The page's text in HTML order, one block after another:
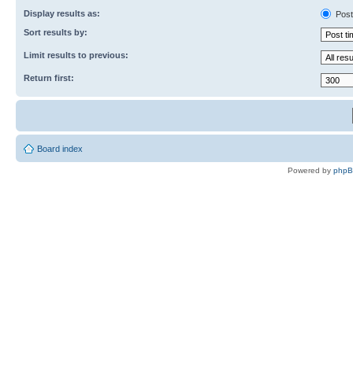
Display results as:
Sort results by:
Limit results to previous:
Return first:
Board index
Powered by